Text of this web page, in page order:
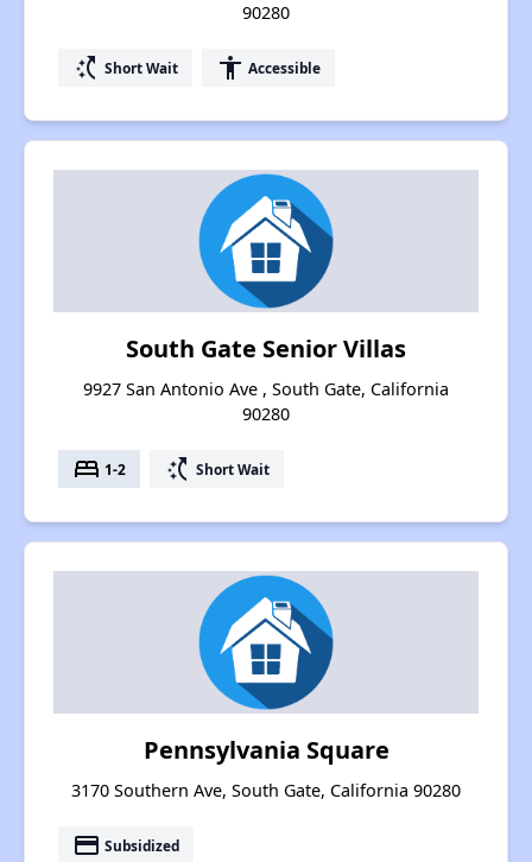
90280
switch_access_shortcut Short Wait accessibility Accessible
South Gate Senior Villas
9927 San Antonio Ave , South Gate, California
90280
bed 1-2 switch_access_shortcut Short Wait
Pennsylvania Square
3170 Southern Ave, South Gate, California 90280
payment Subsidized